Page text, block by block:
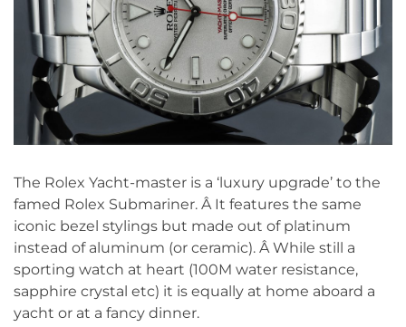
The Rolex Yacht-master is a ‘luxury upgrade’ to the
famed Rolex Submariner. Â It features the same
iconic bezel stylings but made out of platinum
instead of aluminum (or ceramic). Â While still a
sporting watch at heart (100M water resistance,
sapphire crystal etc) it is equally at home aboard a
yacht or at a fancy dinner.